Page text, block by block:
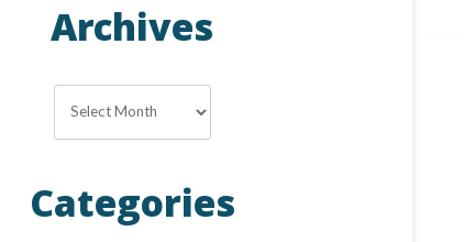
Archives
Categories